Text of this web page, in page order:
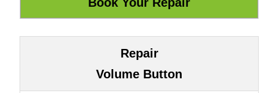
Repair
Volume Button